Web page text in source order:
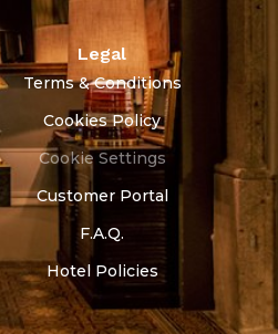
Legal
Terms & Conditions
Cookies Policy
Cookie Settings
Customer Portal
F.A.Q.
Hotel Policies